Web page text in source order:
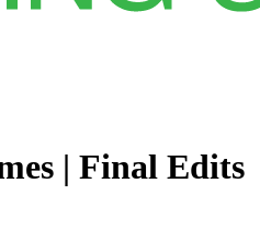
| Final Edits